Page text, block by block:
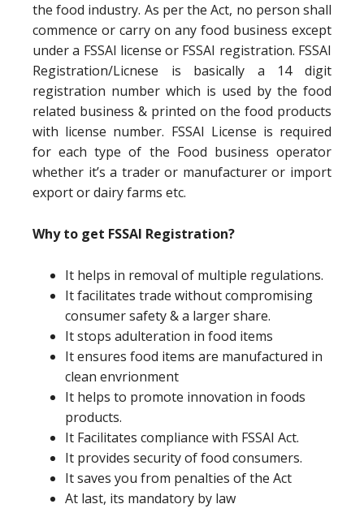
the food industry. As per the Act, no person shall
commence or carry on any food business except
under a FSSAI license or FSSAI registration. FSSAI
Registration/Licnese is basically a 14 digit
registration number which is used by the food
related business & printed on the food products
with license number. FSSAI License is required
for each type of the Food business operator
whether it’s a trader or manufacturer or import
export or dairy farms etc.
Why to get FSSAI Registration?
It helps in removal of multiple regulations.
It facilitates trade without compromising
consumer safety & a larger share.
It stops adulteration in food items
It ensures food items are manufactured in
clean envrionment
It helps to promote innovation in foods
products.
It Facilitates compliance with FSSAI Act.
It provides security of food consumers.
It saves you from penalties of the Act
At last, its mandatory by law